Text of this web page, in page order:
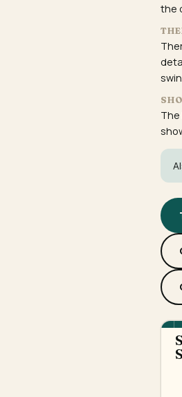
the